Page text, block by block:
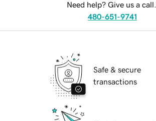
Need help? Give us a call.
480-651-9741
Safe & secure
transactions